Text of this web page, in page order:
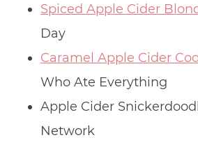
Spiced Apple Cider
Day
Caramel Apple Cider
Who Ate Everything
Apple Cider
Network